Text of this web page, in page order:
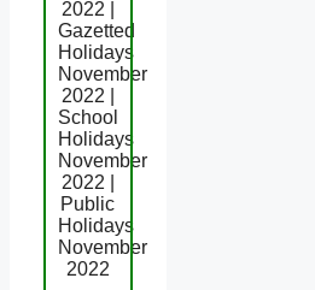
2022 |
Gazetted
Holidays
November
2022 |
School
Holidays
November
2022 |
Public
Holidays
November
2022